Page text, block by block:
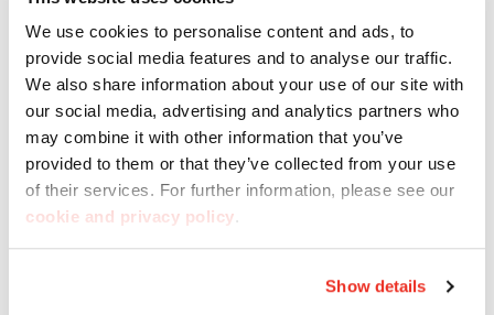
We use cookies to personalise content and ads, to
provide social media features and to analyse our traffic.
We also share information about your use of our site with
our social media, advertising and analytics partners who
may combine it with other information that you’ve
provided to them or that they’ve collected from your use
of their services. For further information, please see our
cookie and privacy policy.
Show details
Imagina
Discover Imagina, Casalgrande’s new range of
authentic work of art.